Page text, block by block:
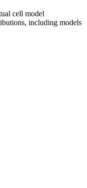
cell model
including models